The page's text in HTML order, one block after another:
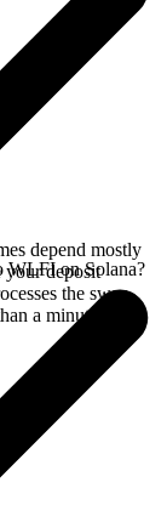
depend mostly
your deposit
the swap
a minute on
WLFI on Solana?